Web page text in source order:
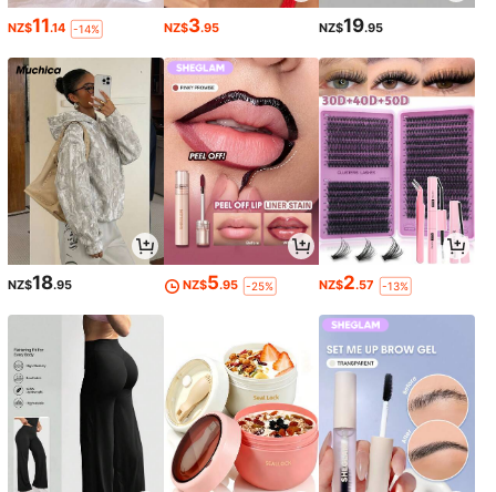
NZ$11.14 -14% NZ$3.95 NZ$19.95
NZ$18.95 NZ$5.95 -25% NZ$2.57 -13%